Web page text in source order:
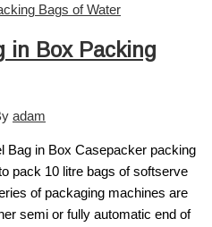
in Box Packing
adam
Bag in Box Casepacker packing
pack 10 litre bags of softserve
of packaging machines are
semi or fully automatic end of